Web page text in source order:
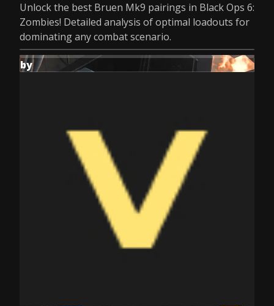
Unlock the best Bruen Mk9 pairings in Black Ops 6:
Zombies! Detailed analysis of optimal loadouts for
dominating any combat scenario.
by